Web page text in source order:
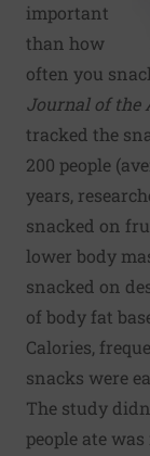
important
than how
often you
Journal of the
tracked the
200 people
years,
snacked on
lower body
snacked on
of body fat
Calories,
snacks were
The study
people ate